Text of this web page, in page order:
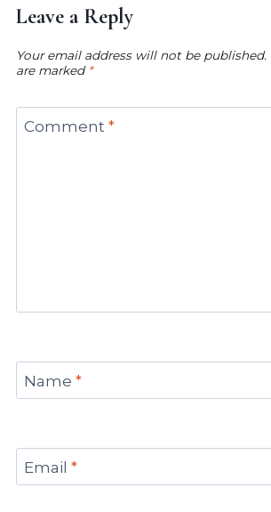
Leave a Reply
Your email address will not be published.
are marked *
Comment *
Name *
Email *